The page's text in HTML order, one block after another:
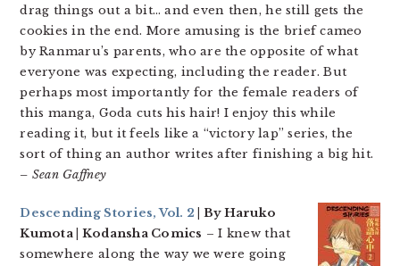
drag things out a bit… and even then, he still gets the
cookies in the end. More amusing is the brief cameo
by Ranmaru’s parents, who are the opposite of what
everyone was expecting, including the reader. But
perhaps most importantly for the female readers of
this manga, Goda cuts his hair! I enjoy this while
reading it, but it feels like a “victory lap” series, the
sort of thing an author writes after finishing a big hit.
– Sean Gaffney
Descending Stories, Vol. 2 | By Haruko
Kumota | Kodansha Comics – I knew that
somewhere along the way we were going